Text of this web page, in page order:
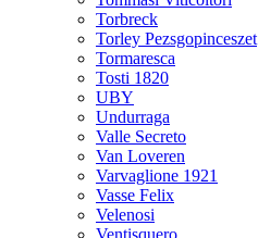
Torbreck
Torley Pezsgopinceszet
Tormaresca
Tosti 1820
UBY
Undurraga
Valle Secreto
Van Loveren
Varvaglione 1921
Vasse Felix
Velenosi
Ventisquero